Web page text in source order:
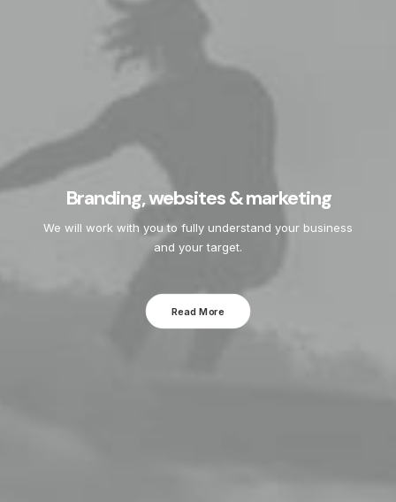
Branding, websites & marketing
We will work with you to fully understand your business
and your target.
Read More